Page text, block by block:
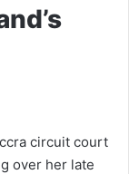
circuit court
over her late